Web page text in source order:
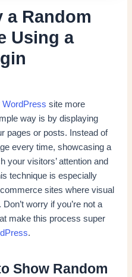
a Random
Using a
WordPress site more
way is by displaying
pages or posts. Instead of
every time, showcasing a
your visitors’ attention and
technique is especially
sites where visual
worry if you’re not a
make this process super
.
Show Random